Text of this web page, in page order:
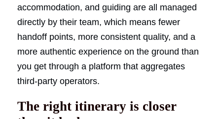
accommodation, and guiding are all managed
directly by their team, which means fewer
handoff points, more consistent quality, and a
more authentic experience on the ground than
you get through a platform that aggregates
third-party operators.
The right itinerary is closer